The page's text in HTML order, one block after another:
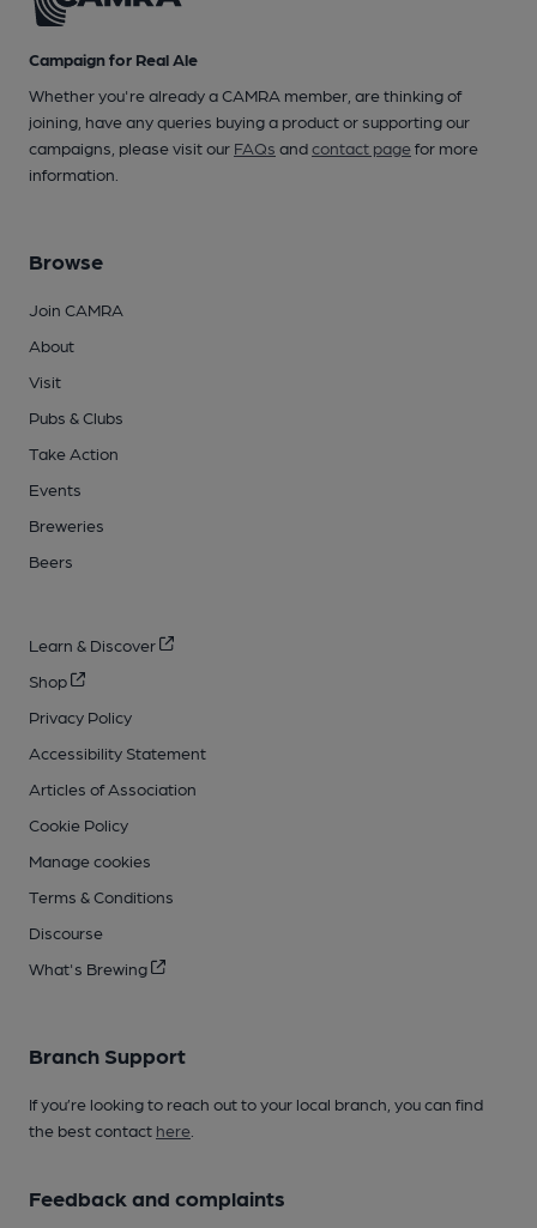
Campaign for Real Ale
Whether you're already a CAMRA member, are thinking of
joining, have any queries buying a product or supporting our
campaigns, please visit our FAQs andcontact pagefor more
information.
Browse
Join CAMRA
About
Visit
Pubs & Clubs
Take Action
Events
Breweries
Beers
Learn & Discover
Shop
Privacy Policy
Accessibility Statement
Articles of Association
Cookie Policy
Manage cookies
Terms & Conditions
Discourse
What's Brewing
Branch Support
If you’re looking to reach out to your local branch, you can find
the best contact here
Feedback and complaints